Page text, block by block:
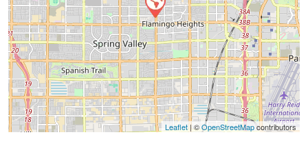
Leaflet| ©OpenStreetMapcontributors